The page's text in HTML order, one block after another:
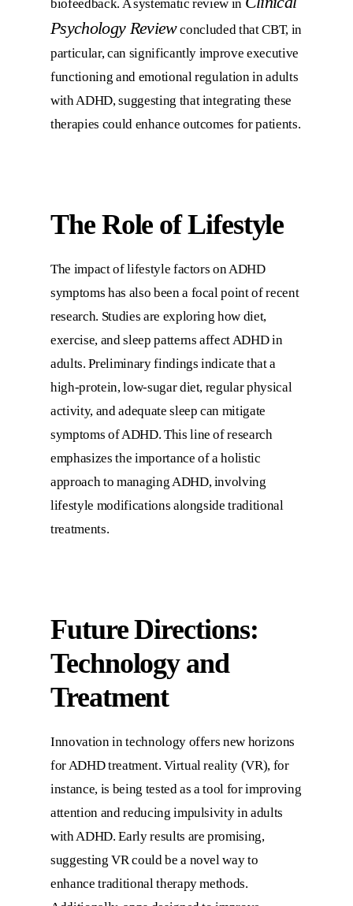
biofeedback. A systematic review in
Psychology Reviewconcluded that CBT, in
particular, can significantly improve executive
functioning and emotional regulation in adults
with ADHD, suggesting that integrating these
therapies could enhance outcomes for patients.
The Role of Lifestyle
The impact of lifestyle factors on ADHD
symptoms has also been a focal point of recent
research. Studies are exploring how diet,
exercise, and sleep patterns affect ADHD in
adults. Preliminary findings indicate that a
high-protein, low-sugar diet, regular physical
activity, and adequate sleep can mitigate
symptoms of ADHD. This line of research
emphasizes the importance of a holistic
approach to managing ADHD, involving
lifestyle modifications alongside traditional
treatments.
Future Directions:
Technology and
Treatment
Innovation in technology offers new horizons
for ADHD treatment. Virtual reality (VR), for
instance, is being tested as a tool for improving
attention and reducing impulsivity in adults
with ADHD. Early results are promising,
suggesting VR could be a novel way to
enhance traditional therapy methods.